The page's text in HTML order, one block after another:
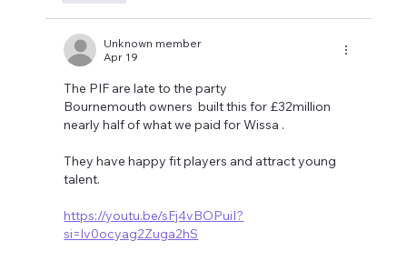
Unknown member
Apr 19
The PIF are late to the party
Bournemouth owners  built this for £32million
nearly half of what we paid for Wissa .
They have happy fit players and attract young
talent.
https://youtu.be/sFj4vBOPuiI?
si=lv0ocyag2Zuga2hS